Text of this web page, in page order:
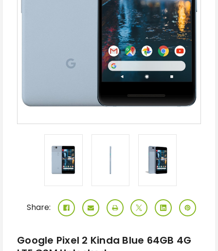
Share:
Google Pixel 2 Kinda Blue 64GB 4G